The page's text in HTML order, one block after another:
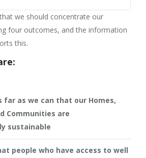
we should concentrate our
four outcomes, and the information
this.
far as we can that our Homes,
Communities are
sustainable
people who have access to well